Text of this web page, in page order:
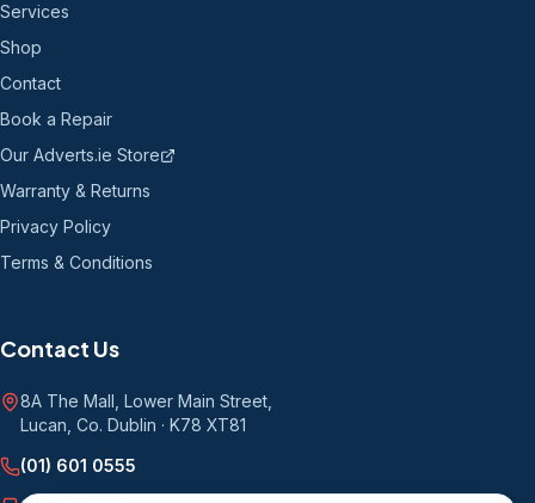
Services
Shop
Contact
Book a Repair
Our Adverts.ie Store
Warranty & Returns
Privacy Policy
Terms & Conditions
Contact Us
8A The Mall, Lower Main Street
Lucan, Co. Dublin · K78 XT81
(01) 601 0555